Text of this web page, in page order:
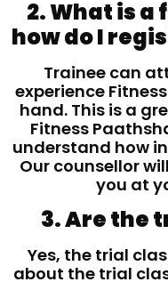
2. What is
how do I
Trainee can
experience
hand. This is a
Fitness
understand how
Our counsellor
you at
3. Are the
Yes, the trial
about the trial